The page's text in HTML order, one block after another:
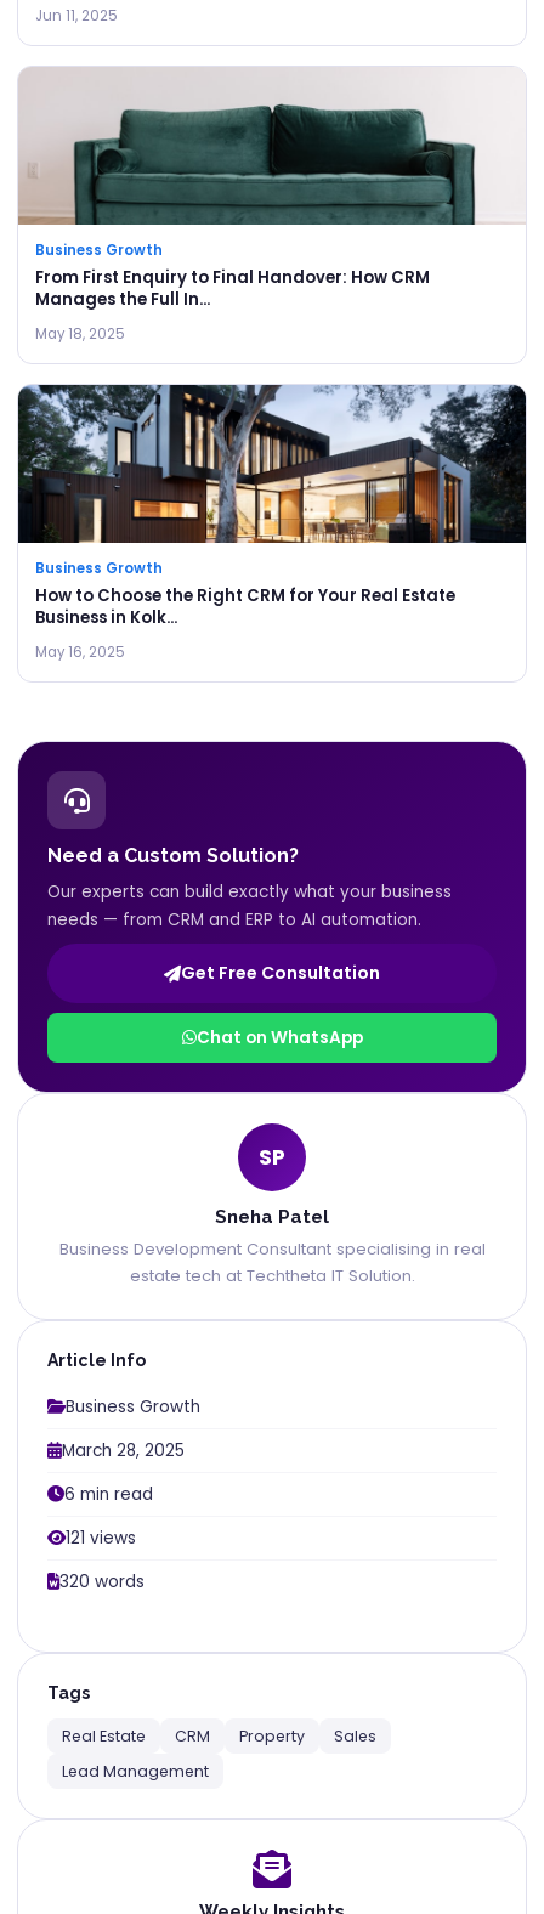
Jun 11, 2025
Business Growth
From First Enquiry to Final Handover: How CRM
Manages the Full In...
May 18, 2025
Business Growth
How to Choose the Right CRM for Your Real Estate
Business in Kolk...
May 16, 2025
Need a Custom Solution?
Our experts can build exactly what your business
needs — from CRM and ERP to AI automation.
Get Free Consultation
Chat on WhatsApp
SP
Sneha Patel
Business Development Consultant specialising in real
estate tech at Techtheta IT Solution.
Article Info
Business Growth
March 28, 2025
6 min read
121 views
320 words
Tags
Real Estate CRM Property
Sales
Lead Management